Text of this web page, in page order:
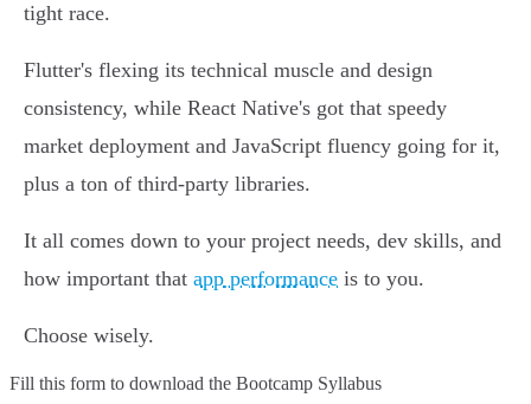
tight race.
Flutter's flexing its technical muscle and design
consistency, while React Native's got that speedy
market deployment and JavaScript fluency going for it,
plus a ton of third-party libraries.
It all comes down to your project needs, dev skills, and
how important that app performance is to you.
Choose wisely.
Fill this form to download the Bootcamp Syllabus